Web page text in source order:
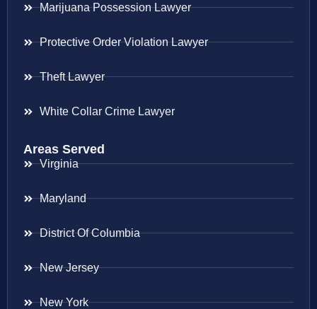
Marijuana Possession Lawyer
Protective Order Violation Lawyer
Theft Lawyer
White Collar Crime Lawyer
Areas Served
Virginia
Maryland
District Of Columbia
New Jersey
New York